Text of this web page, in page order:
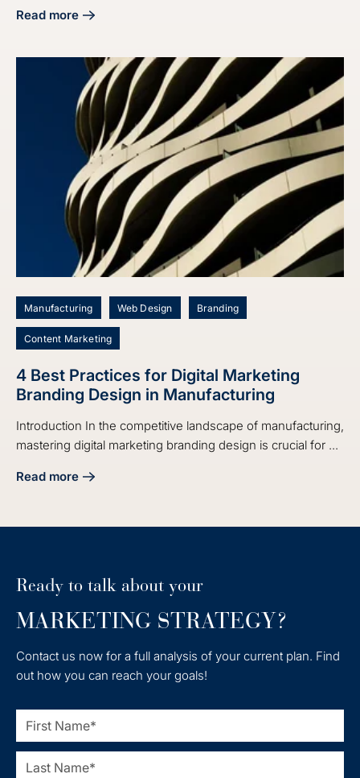
Read more
about Master Your Manufacturing Digital Marketing
Manufacturing Web Design Branding
Content Marketing
4 Best Practices for Digital Marketing
Branding Design in Manufacturing
Introduction In the competitive landscape of manufacturing,
mastering digital marketing branding design is crucial for ...
Read more
about 4 Best Practices for Digital Marketing Branding
Ready to talk about your
MARKETING STRATEGY?
Contact us now for a full analysis of your current plan. Find
out how you can reach your goals!